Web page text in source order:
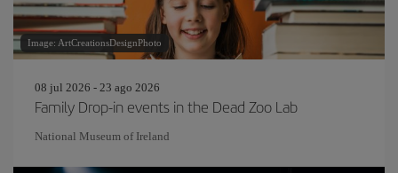
Image: ArtCreationsDesignPhoto
08 jul 2026 - 23 ago 2026
Family Drop-in events in the Dead Zoo Lab
National Museum of Ireland